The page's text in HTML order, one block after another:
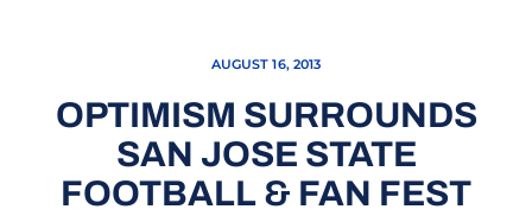
AUGUST 16, 2013
OPTIMISM SURROUNDS
SAN JOSE STATE
FOOTBALL & FAN FEST